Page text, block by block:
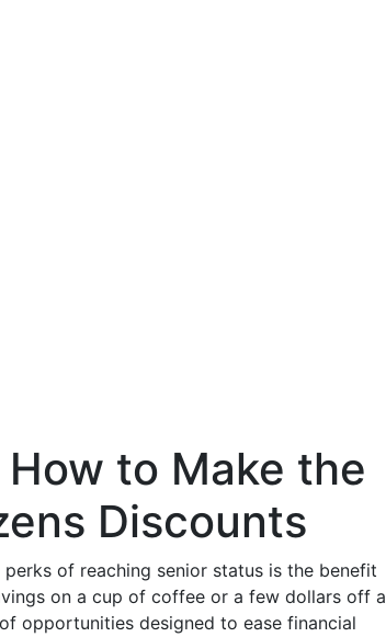
to Make the
Discounts
of reaching senior status is the benefit
on a cup of coffee or a few dollars off a
opportunities designed to ease financial